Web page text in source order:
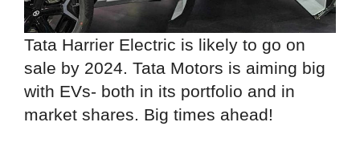
Tata Harrier Electric is likely to go on
sale by 2024. Tata Motors is aiming big
with EVs- both in its portfolio and in
market shares. Big times ahead!